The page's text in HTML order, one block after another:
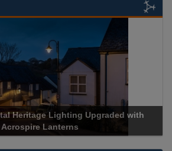
Heritage Lighting Upgraded with
Acrospire Lanterns